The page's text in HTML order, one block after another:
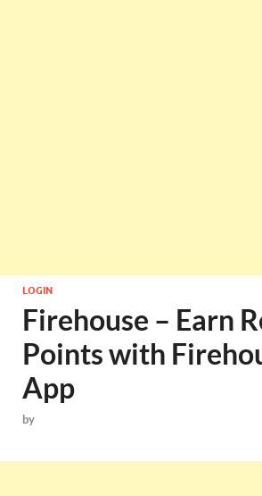
LOGIN
Firehouse – Earn
Points with
App
by